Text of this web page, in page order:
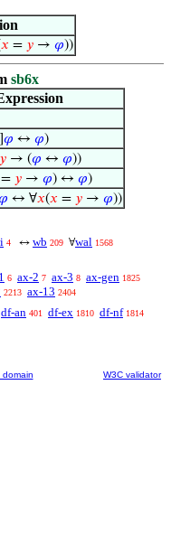
𝑥 = 𝑦→ 𝜑))
sb6x
𝜑 ↔ 𝜑)
𝑦 → (𝜑 ↔ 𝜑))
= 𝑦 → 𝜑) ↔ 𝜑)
↔ ∀𝑥(𝑥 = 𝑦 → 𝜑))
4 ↔ wb 209 ∀wal 1568
6 ax-2 7 ax-3 8 ax-gen 1825
2213 ax-13 2404
df-an 401 df-ex 1810 df-nf 1814
domain W3C validator